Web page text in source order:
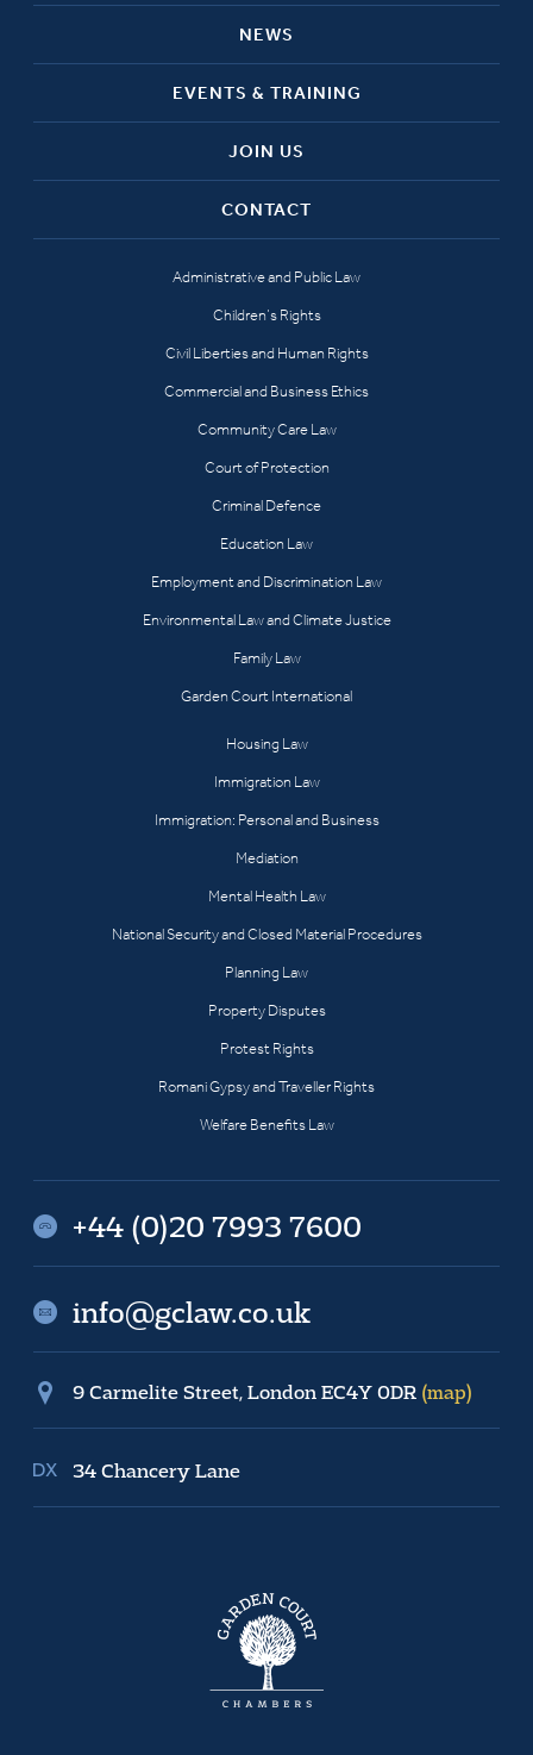
NEWS
EVENTS & TRAINING
JOIN US
CONTACT
Administrative and Public Law
Children’s Rights
Civil Liberties and Human Rights
Commercial and Business Ethics
Community Care Law
Court of Protection
Criminal Defence
Education Law
Employment and Discrimination Law
Environmental Law and Climate Justice
Family Law
Garden Court International
Housing Law
Immigration Law
Immigration: Personal and Business
Mediation
Mental Health Law
National Security and Closed Material Procedures
Planning Law
Property Disputes
Protest Rights
Romani Gypsy and Traveller Rights
Welfare Benefits Law
+44 (0)20 7993 7600
info@gclaw.co.uk
9 Carmelite Street, London EC4Y 0DR (map)
34 Chancery Lane